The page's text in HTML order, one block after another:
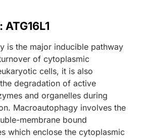
is the major inducible pathway
of cytoplasmic
cells, it is also
degradation of active
and organelles during
Macroautophagy involves the
membrane bound
which enclose the cytoplasmic